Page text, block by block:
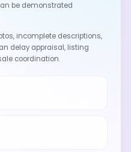
be demonstrated
incomplete descriptions,
delay appraisal, listing
coordination.